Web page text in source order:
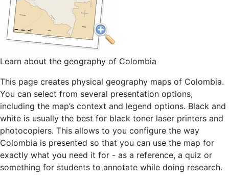
Learn about the geography of Colombia
This page creates physical geography maps of Colombia.
You can select from several presentation options,
including the map’s context and legend options. Black and
white is usually the best for black toner laser printers and
photocopiers. This allows to you configure the way
Colombia is presented so that you can use the map for
exactly what you need it for - as a reference, a quiz or
something for students to annotate while doing research.